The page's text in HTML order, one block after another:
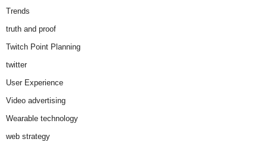
Trends
truth and proof
Twitch Point Planning
twitter
User Experience
Video advertising
Wearable technology
web strategy